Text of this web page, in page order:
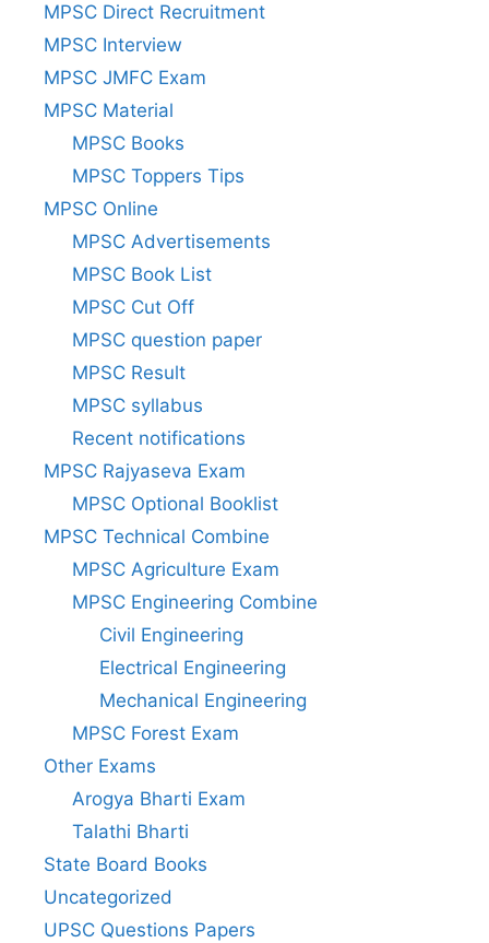
MPSC Direct Recruitment
MPSC Interview
MPSC JMFC Exam
MPSC Material
MPSC Books
MPSC Toppers Tips
MPSC Online
MPSC Advertisements
MPSC Book List
MPSC Cut Off
MPSC question paper
MPSC Result
MPSC syllabus
Recent notifications
MPSC Rajyaseva Exam
MPSC Optional Booklist
MPSC Technical Combine
MPSC Agriculture Exam
MPSC Engineering Combine
Civil Engineering
Electrical Engineering
Mechanical Engineering
MPSC Forest Exam
Other Exams
Arogya Bharti Exam
Talathi Bharti
State Board Books
Uncategorized
UPSC Questions Papers